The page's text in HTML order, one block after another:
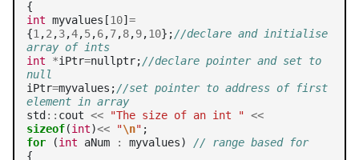
int myvalues[10] =
{1 ,2 ,3,4,5,6,7,8,9,10};//declare and initialise
array of ints
int
*iPtr=nullptr;//declare pointer and set to
null
iPtr=myvalues;//set pointer to address of first
element in array
std :: cout << "The size of an int " <<
sizeof(int)<< "\n"
for (int aNum : myvalues) // range based for
{